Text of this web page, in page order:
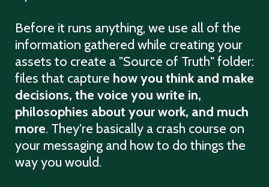
Before it runs anything, we use all of the
information gathered while creating your
assets to create a "Source of Truth" folder:
files that capture how you think and make
decisions, the voice you write in,
philosophies about your work, and much
more. They're basically a crash course on
your messaging and how to do things the
way you would.